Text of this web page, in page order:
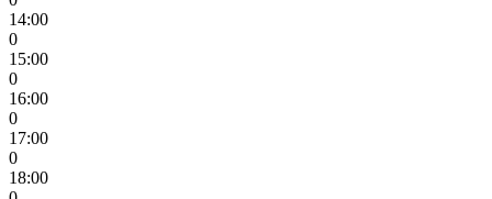
14:00
0
15:00
0
16:00
0
17:00
0
18:00